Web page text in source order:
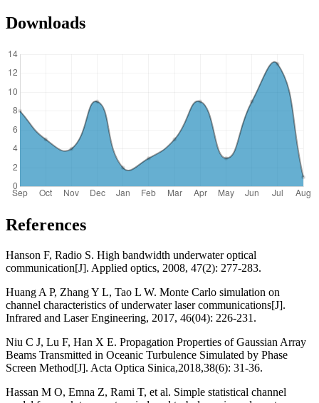
Downloads
References
Hanson F, Radio S. High bandwidth underwater optical
communication[J]. Applied optics, 2008, 47(2): 277-283.
Huang A P, Zhang Y L, Tao L W. Monte Carlo simulation on
channel characteristics of underwater laser communications[J].
Infrared and Laser Engineering, 2017, 46(04): 226-231.
Niu C J, Lu F, Han X E. Propagation Properties of Gaussian Array
Beams Transmitted in Oceanic Turbulence Simulated by Phase
Screen Method[J]. Acta Optica Sinica,2018,38(6): 31-36.
Hassan M O, Emna Z, Rami T, et al. Simple statistical channel